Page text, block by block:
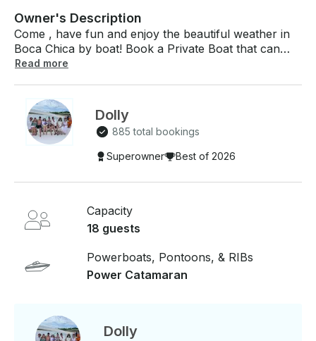
Owner's Description
Come , have fun and enjoy the beautiful weather in
Boca Chica by boat! Book a Private Boat that can
take up to r for $75 per hour in Boca Chica, Santo
before you pay. Just hit, “Send Booking Inquiry” and
send us an inquiry for a custom offer..
Read more
Dolly
885 total bookings
Superowner Best of 2026
Capacity
18 guests
Powerboats, Pontoons, & RIBs
Power Catamaran
Dolly